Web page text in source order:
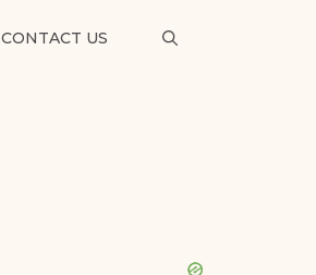
CONTACT US